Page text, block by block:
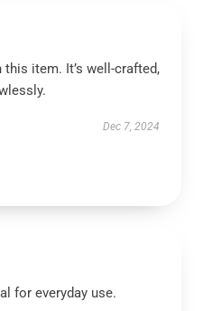
item. It’s well-crafted,
Dec 7, 2024
for everyday use.